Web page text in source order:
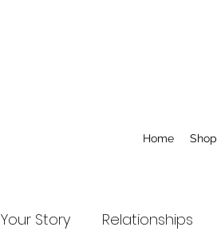
Home Shop
Your Story Relationships